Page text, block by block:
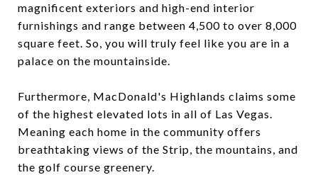
magnificent exteriors and high-end interior
furnishings and range between 4,500 to over 8,000
square feet. So, you will truly feel like you are in a
palace on the mountainside.
Furthermore, MacDonald's Highlands claims some
of the highest elevated lots in all of Las Vegas.
Meaning each home in the community offers
breathtaking views of the Strip, the mountains, and
the golf course greenery.